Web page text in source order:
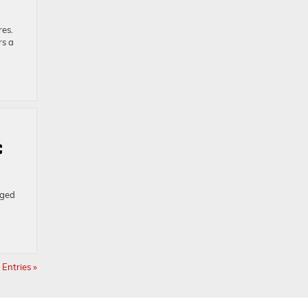
a
»